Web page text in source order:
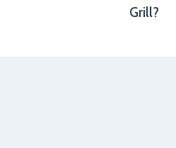
Grill?